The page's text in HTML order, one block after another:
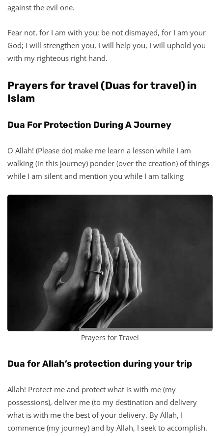
against the evil one.
Fear not, for I am with you; be not dismayed, for I am your
God; I will strengthen you, I will help you, I will uphold you
with my righteous right hand.
Prayers for travel (Duas for travel) in
Islam
Dua For Protection During A Journey
O Allah! (Please do) make me learn a lesson while I am
walking (in this journey) ponder (over the creation) of things
while I am silent and mention you while I am talking
Prayers for Travel
Dua for Allah’s protection during your trip
Allah! Protect me and protect what is with me (my
possessions), deliver me (to my destination and delivery
what is with me the best of your delivery. By Allah, I
commence (my journey) and by Allah, I seek to accomplish.